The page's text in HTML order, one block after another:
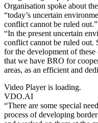
Organisation spoke about
“today’s uncertain
conflict cannot be ruled out.”
“In the present uncertain
conflict cannot be ruled out.
for the development of
that we have BRO for
areas, as an efficient and
Video Player is loading.
VDO.AI
“There are some special
process of developing